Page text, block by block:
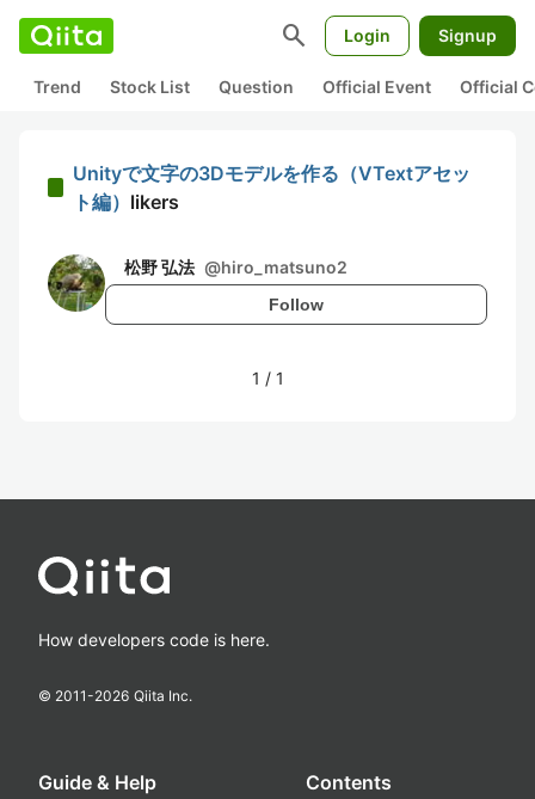
search Login Signup
Trend Stock List Question Official Event Official
Unityで文字の3Dモデルを作る（VTextアセッ
ト編） likers
松野 弘法 @hiro_matsuno2
Follow
1 / 1
How developers code is here.
© 2011-2026 Qiita Inc.
Guide & Help Contents